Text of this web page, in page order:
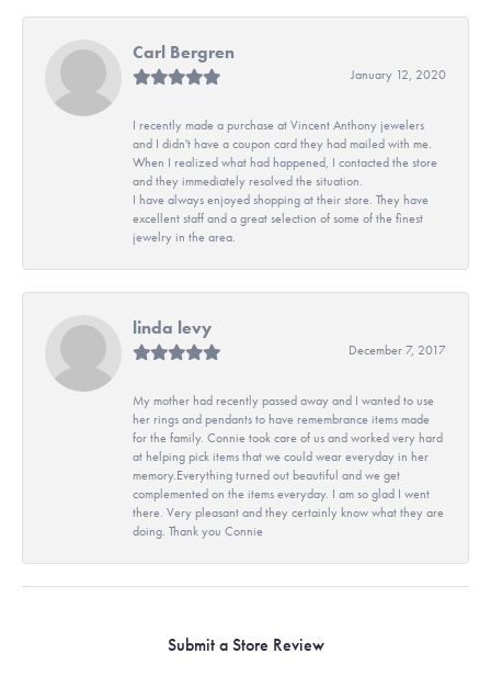
Carl Bergren
January 12, 2020
I recently made a purchase at Vincent Anthony jewelers
and I didn't have a coupon card they had mailed with me.
When I realized what had happened, I contacted the store
and they immediately resolved the situation.
I have always enjoyed shopping at their store. They have
excellent staff and a great selection of some of the finest
jewelry in the area.
linda levy
December 7, 2017
My mother had recently passed away and I wanted to use
her rings and pendants to have remembrance items made
for the family. Connie took care of us and worked very hard
at helping pick items that we could wear everyday in her
memory.Everything turned out beautiful and we get
complemented on the items everyday. I am so glad I went
there. Very pleasant and they certainly know what they are
doing. Thank you Connie
Submit a Store Review